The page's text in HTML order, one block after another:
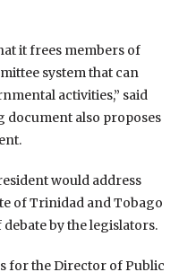
it frees members of
system that can
activities,” said
also proposes
would address
ofTrinidad and Tobago
by the legislators.
for the Director of Public